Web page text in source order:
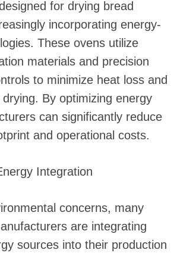
for drying bread
incorporating energy-
These ovens utilize
materials and precision
to minimize heat loss and
By optimizing energy
can significantly reduce
and operational costs.
Integration
concerns, many
are integrating
sources into their production